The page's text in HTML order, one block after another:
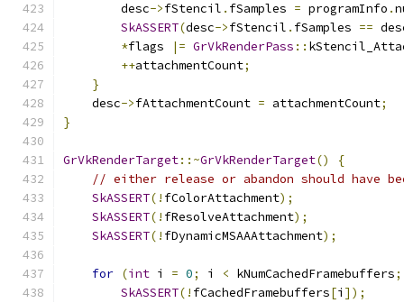
        desc
->fStencil . fSamples = programInfo .
SkASSERT(desc->fStencil . fSamples ==
*flags |= GrVkRenderPass ::
++attachmentCount;
}
    desc
->fAttachmentCount = attachmentCount;
}
GrVkRenderTarget::~GrVkRenderTarget()
{
// either release or abandon should have
SkASSERT(! fColorAttachment);
SkASSERT(! fResolveAttachment);
SkASSERT(! fDynamicMSAAAttachment);
for (int i = 0; i < kNumCachedFramebuffers;
SkASSERT(! fCachedFramebuffers[i ]);